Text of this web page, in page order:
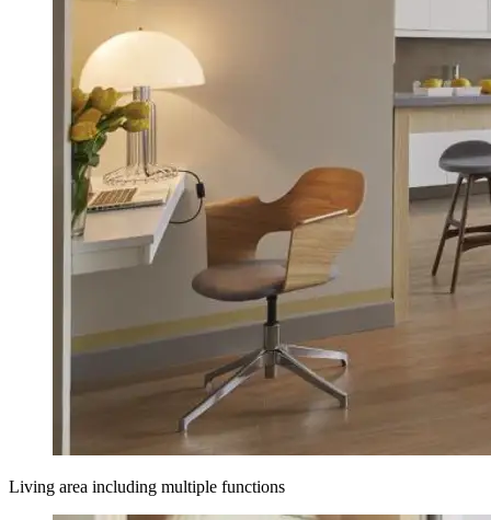
Living area including multiple functions